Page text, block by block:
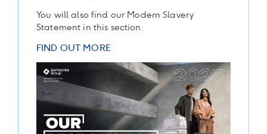
You will also find our Modern Slavery
Statement in this section.
FIND OUT MORE